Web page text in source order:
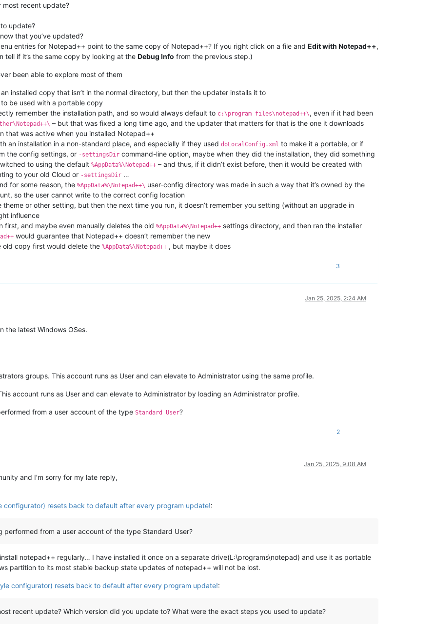
most recent update?
update?
that you’ve updated?
entries for Notepad++ point to the same copy of Notepad++? If you right click on a file and Edit with Notepad++,
tell if it’s the same copy by looking at the Debug Info from the previous step.)
been able to explore most of them
installed copy that isn’t in the normal directory, but then the updater installs it to
be used with a portable copy
remember the installation path, and so would always default to c:\program files\notepad++\, even if it had been
– but that was fixed a long time ago, and the updater that matters for that is the one it downloads
that was active when you installed Notepad++
an installation in a non-standard place, and especially if they used doLocalConfig.xml to make it a portable, or if
the config settings, or -settingsDir command-line option, maybe when they did the installation, they did something
to using the default %AppData%\Notepad++ – and thus, if it didn’t exist before, then it would be created with
to your old Cloud or -settingsDir …
for some reason, the %AppData%\Notepad++\ user-config directory was made in such a way that it’s owned by the
so the user cannot write to the correct config location
or other setting, but then the next time you run, it doesn’t remember you setting (without an upgrade in
influence
first, and maybe even manually deletes the old %AppData%\Notepad++ settings directory, and then ran the installer
would guarantee that Notepad++ doesn’t remember the new
old copy first would delete the %AppData%\Notepad++ , but maybe it does
3
Jan 25, 2025, 2:24 AM
the latest Windows OSes.
groups. This account runs as User and can elevate to Administrator using the same profile.
account runs as User and can elevate to Administrator by loading an Administrator profile.
from a user account of the type Standard User?
2
Jan 25, 2025, 9:08 AM
and I’m sorry for my late reply,
configurator) resets back to default after every program update!:
performed from a user account of the type Standard User?
notepad++ regularly… I have installed it once on a separate drive(L:\programs\notepad) and use it as portable
partition to its most stable backup state updates of notepad++ will not be lost.
configurator) resets back to default after every program update!:
recent update? Which version did you update to? What were the exact steps you used to update?